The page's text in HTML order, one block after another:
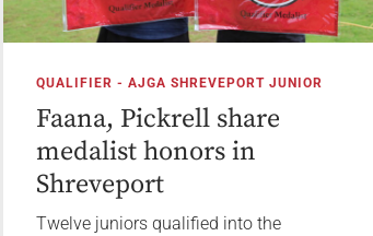
QUALIFIER - AJGA SHREVEPORT JUNIOR
Faana, Pickrell share
medalist honors in
Shreveport
Twelve juniors qualified into the